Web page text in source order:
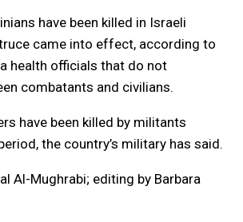
have been killed in Israeli
came into effect, according to
health officials that do not
combatants and civilians.
have been killed by militants
the country’s military has said.
Al-Mughrabi; editing by Barbara